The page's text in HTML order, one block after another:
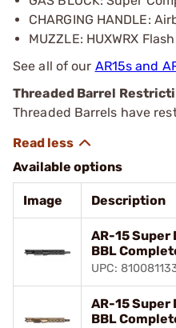
CHARGING HANDLE:
MUZZLE: HUXWRX
See all of our AR15s and
Threaded Barrel
Threaded Barrels have
Available options
Image Description
AR-15 Super
BBL
UPC:
AR-15 Super
BBL